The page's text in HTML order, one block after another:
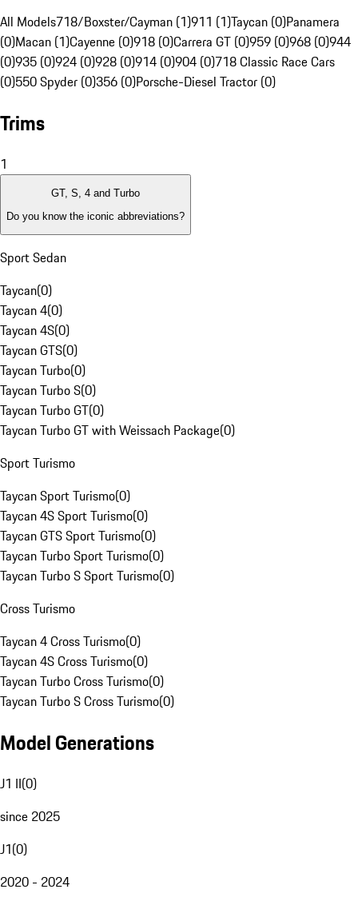
All Models718/Boxster/Cayman (1)911 (1)Taycan (0)Panamera
(0)Macan (1)Cayenne (0)918 (0)Carrera GT (0)959 (0)968 (0)944
(0)935 (0)924 (0)928 (0)914 (0)904 (0)718 Classic Race Cars
(0)550 Spyder (0)356 (0)Porsche-Diesel Tractor (0)
Trims
1
GT, S, 4 and Turbo
Do you know the iconic abbreviations?
Sport Sedan
Taycan(0)
Taycan 4(0)
Taycan 4S(0)
Taycan GTS(0)
Taycan Turbo(0)
Taycan Turbo S(0)
Taycan Turbo GT(0)
Taycan Turbo GT with Weissach Package(0)
Sport Turismo
Taycan Sport Turismo(0)
Taycan 4S Sport Turismo(0)
Taycan GTS Sport Turismo(0)
Taycan Turbo Sport Turismo(0)
Taycan Turbo S Sport Turismo(0)
Cross Turismo
Taycan 4 Cross Turismo(0)
Taycan 4S Cross Turismo(0)
Taycan Turbo Cross Turismo(0)
Taycan Turbo S Cross Turismo(0)
Model Generations
J1 II(0)
since 2025
J1(0)
2020 - 2024